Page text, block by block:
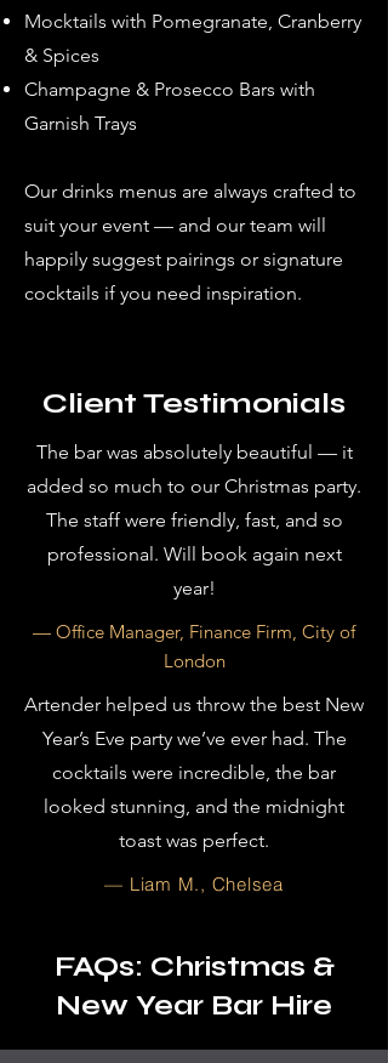
Mocktails with Pomegranate, Cranberry
& Spices
Champagne & Prosecco Bars with
Garnish Trays
Our drinks menus are always crafted to
suit your event — and our team will
happily suggest pairings or signature
cocktails if you need inspiration.
Client Testimonials
The bar was absolutely beautiful — it
added so much to our Christmas party.
The staff were friendly, fast, and so
professional. Will book again next
year!
— Office Manager, Finance Firm, City of
London
Artender helped us throw the best New
Year’s Eve party we’ve ever had. The
cocktails were incredible, the bar
looked stunning, and the midnight
toast was perfect.
— Liam M., Chelsea
FAQs: Christmas &
New Year Bar Hire